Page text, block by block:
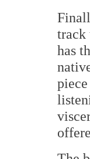
track
has